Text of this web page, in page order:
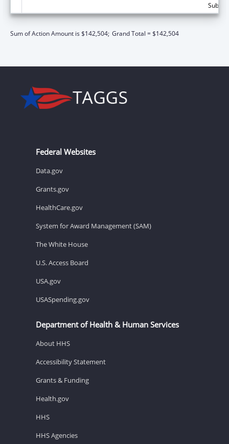
Sum of Action Amount is $142,504; Grand Total = $142,504
Federal Websites
Data.gov
Grants.gov
HealthCare.gov
System for Award Management (SAM)
The White House
U.S. Access Board
USA.gov
USASpending.gov
Department of Health & Human Services
About HHS
Accessibility Statement
Grants & Funding
Health.gov
HHS
HHS Agencies